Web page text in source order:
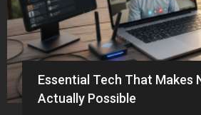
Essential Tech That Makes
Actually Possible